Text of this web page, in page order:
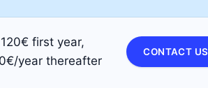
120€ first year,
year thereafter
CONTACT US